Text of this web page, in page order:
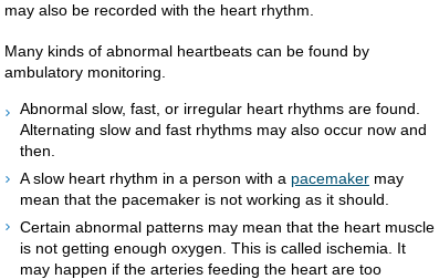
may also be recorded with the heart rhythm.
Many kinds of abnormal heartbeats can be found by
ambulatory monitoring.
Abnormal slow, fast, or irregular heart rhythms are found.
Alternating slow and fast rhythms may also occur now and
then.
A slow heart rhythm in a person with a pacemaker may
mean that the pacemaker is not working as it should.
Certain abnormal patterns may mean that the heart muscle
is not getting enough oxygen. This is called ischemia. It
may happen if the arteries feeding the heart are too